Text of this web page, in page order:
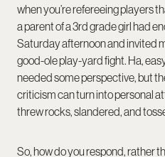
when you’re refereeing players
a parent of a 3rd grade girl had
Saturday afternoon and invited
good-ole play-yard fight. Ha,
needed some perspective, but
criticism can turn into personal
threw rocks, slandered, and
So, how do you respond, rather